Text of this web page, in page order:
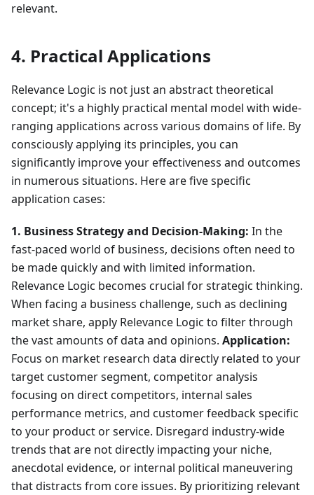
relevant.
4. Practical Applications
Relevance Logic is not just an abstract theoretical
concept; it's a highly practical mental model with wide-
ranging applications across various domains of life. By
consciously applying its principles, you can
significantly improve your effectiveness and outcomes
in numerous situations. Here are five specific
application cases:
1. Business Strategy and Decision-Making: In the
fast-paced world of business, decisions often need to
be made quickly and with limited information.
Relevance Logic becomes crucial for strategic thinking.
When facing a business challenge, such as declining
market share, apply Relevance Logic to filter through
the vast amounts of data and opinions. Application:
Focus on market research data directly related to your
target customer segment, competitor analysis
focusing on direct competitors, internal sales
performance metrics, and customer feedback specific
to your product or service. Disregard industry-wide
trends that are not directly impacting your niche,
anecdotal evidence, or internal political maneuvering
that distracts from core issues. By prioritizing relevant